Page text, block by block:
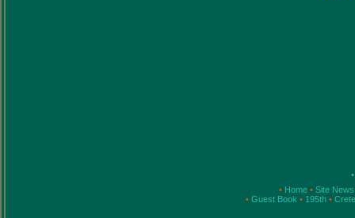
•
• Home • Site
• Guest Book • 195th •